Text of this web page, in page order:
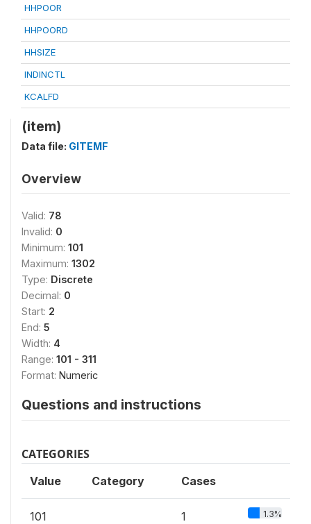
HHPOOR
HHPOORD
HHSIZE
INDINCTL
KCALFD
(item)
Data file: GITEMF
Overview
Valid: 78
Invalid: 0
Minimum: 101
Maximum: 1302
Type: Discrete
Decimal: 0
Start: 2
End: 5
Width: 4
Range: 101 - 311
Format: Numeric
Questions and instructions
CATEGORIES
Value Category Cases
101 1 1.3%